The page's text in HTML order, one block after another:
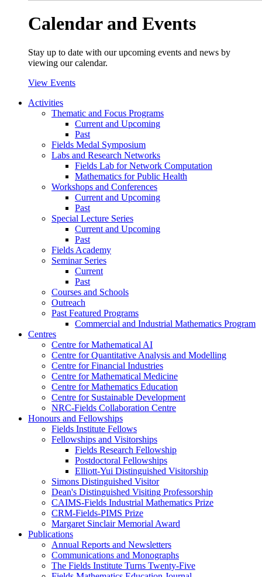
Calendar and Events
Stay up to date with our upcoming events and news by
viewing our calendar.
View Events
Activities
Thematic and Focus Programs
Current and Upcoming
Past
Fields Medal Symposium
Labs and Research Networks
Fields Lab for Network Computation
Mathematics for Public Health
Workshops and Conferences
Current and Upcoming
Past
Special Lecture Series
Current and Upcoming
Past
Fields Academy
Seminar Series
Current
Past
Courses and Schools
Outreach
Past Featured Programs
Commercial and Industrial Mathematics Program
Centres
Centre for Mathematical AI
Centre for Quantitative Analysis and Modelling
Centre for Financial Industries
Centre for Mathematical Medicine
Centre for Mathematics Education
Centre for Sustainable Development
NRC-Fields Collaboration Centre
Honours and Fellowships
Fields Institute Fellows
Fellowships and Visitorships
Fields Research Fellowship
Postdoctoral Fellowships
Elliott-Yui Distinguished Visitorship
Simons Distinguished Visitor
Dean's Distinguished Visiting Professorship
CAIMS-Fields Industrial Mathematics Prize
CRM-Fields-PIMS Prize
Margaret Sinclair Memorial Award
Publications
Annual Reports and Newsletters
Communications and Monographs
The Fields Institute Turns Twenty-Five